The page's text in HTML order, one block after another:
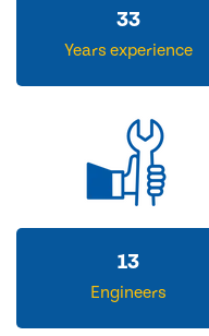
33
Years experience
13
Engineers